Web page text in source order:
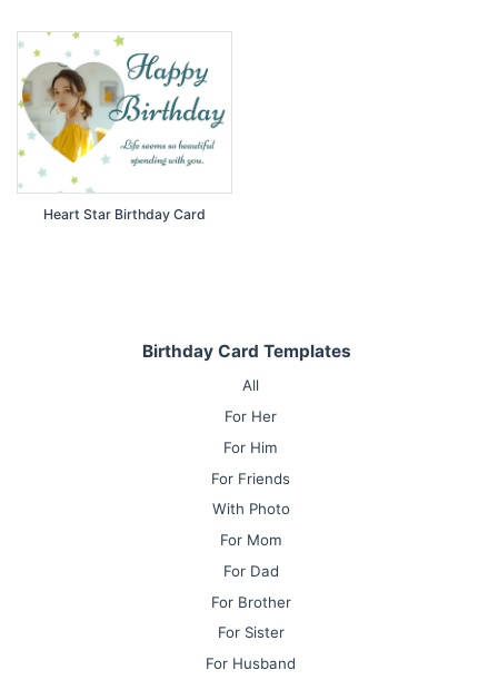
Birthday Card Templates
All
For Her
For Him
For Friends
With Photo
For Mom
For Dad
For Brother
For Sister
For Husband
Heart Star Birthday Card